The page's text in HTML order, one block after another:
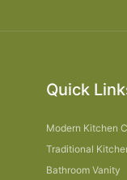
Quick
Modern Kitchen
Traditional
Bathroom Vanity